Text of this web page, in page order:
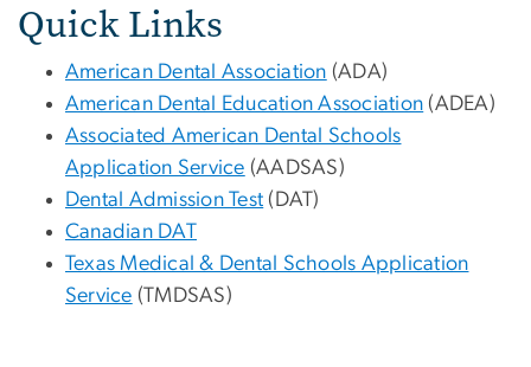
Quick Links
American Dental Association (ADA)
American Dental Education Association (ADEA)
Associated American Dental Schools
Application Service (AADSAS)
Dental Admission Test (DAT)
Canadian DAT
Texas Medical & Dental Schools Application
Service (TMDSAS)